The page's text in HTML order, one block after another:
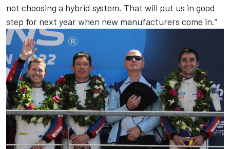
not choosing a hybrid system. That will put us in good
step for next year when new manufacturers come in.”